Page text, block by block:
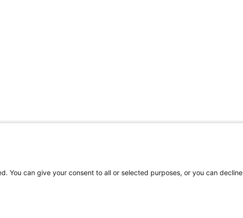
You can give your consent to all or selected purposes, or you can decline